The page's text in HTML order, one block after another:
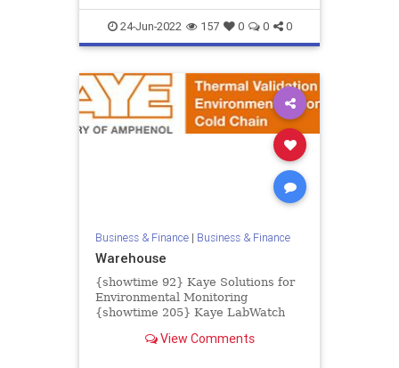
24-Jun-2022 157 0 0 0
Business & Finance| Business & Finance
Warehouse
{showtime 92} Kaye Solutions for
Environmental Monitoring
{showtime 205} Kaye LabWatch
Pro {showtime 83} Kaye ValProbe
View Comments